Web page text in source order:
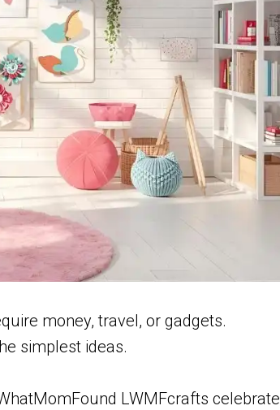
money, travel, or gadgets.
simplest ideas.
LWMFcrafts celebrate